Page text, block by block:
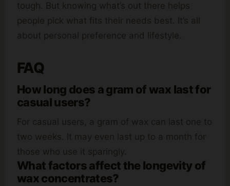
tough. But knowing what’s out there helps
people pick what fits their needs best. It’s all
about personal preference and lifestyle.
FAQ
How long does a gram of wax last for
casual users?
For casual users, a gram of wax can last one to
two weeks. It may even last up to a month for
those who use it sparingly.
What factors affect the longevity of
wax concentrates?